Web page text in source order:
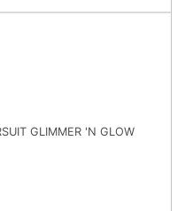
GLIMMER 'N GLOW